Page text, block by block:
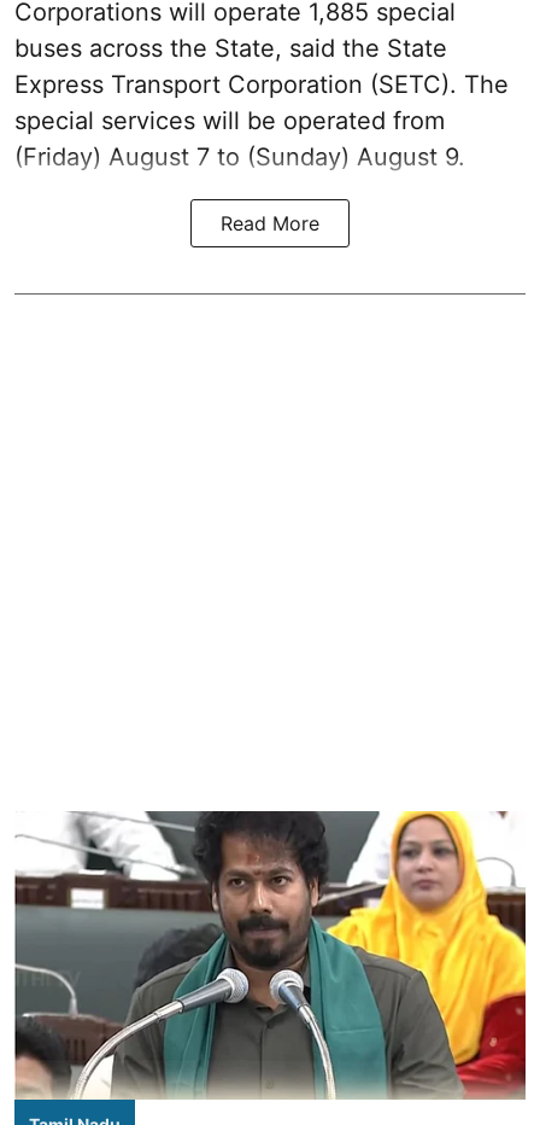
Corporations will operate 1,885 special
buses across the State, said the State
Express Transport Corporation (SETC). The
special services will be operated from
(Friday) August 7 to (Sunday) August 9.
Read More